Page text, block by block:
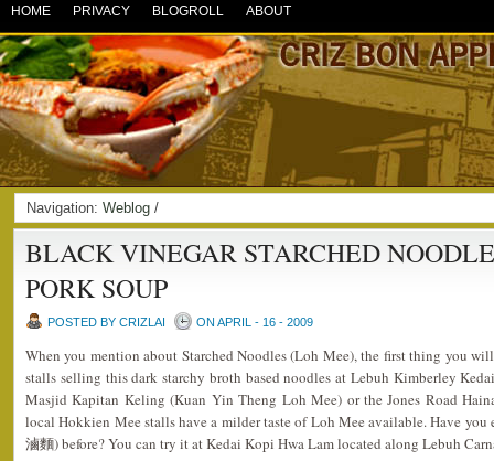
HOME PRIVACY BLOGROLL ABOUT
Navigation: Weblog /
BLACK VINEGAR STARCHED
PORK SOUP
POSTED BY CRIZLAI ON APRIL - 16 - 2009
When you mention about Starched Noodles (Loh Mee), the first thing you
stalls selling this dark starchy broth based noodles at Lebuh Kimberley
Masjid Kapitan Keling (Kuan Yin Theng Loh Mee) or the Jones Road
local Hokkien Mee stalls have a milder taste of Loh Mee available. Have
滷麵) before? You can try it at Kedai Kopi Hwa Lam located along Lebuh